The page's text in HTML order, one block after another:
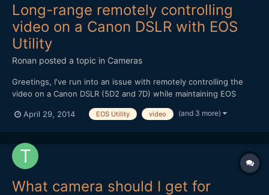
Long-range remotely controlling
video on a Canon DSLR with EOS
Utility
Ronan posted a topic in Cameras
Greetings, I've run into an issue with remotely controlling the
video on a Canon DSLR (5D2 and 7D) while maintaining EOS
tried USB to ethernet adapters since I was told ethernet doesn't
April 29, 2014 EOS Utility video (and 3 more)
What camera should I get for